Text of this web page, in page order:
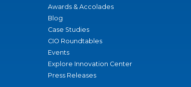
Awards & Accolades
Blog
Case Studies
CIO Roundtables
Events
Explore Innovation Center
Press Releases